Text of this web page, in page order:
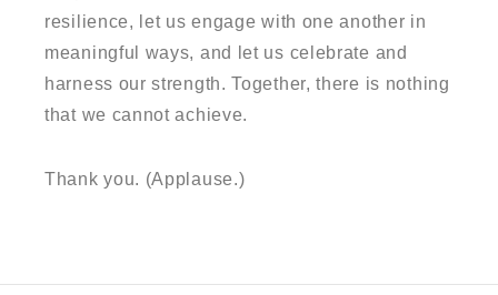
resilience, let us engage with one another in
meaningful ways, and let us celebrate and
harness our strength. Together, there is nothing
that we cannot achieve.
Thank you. (Applause.)